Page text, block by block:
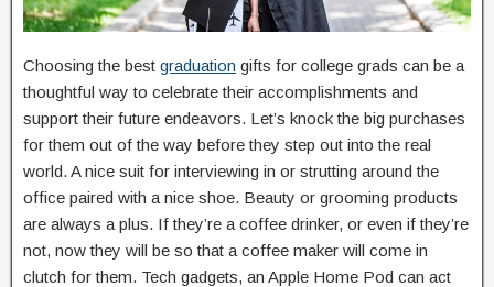
Choosing the best graduation gifts for college grads can be a
thoughtful way to celebrate their accomplishments and
support their future endeavors. Let’s knock the big purchases
for them out of the way before they step out into the real
world. A nice suit for interviewing in or strutting around the
office paired with a nice shoe. Beauty or grooming products
are always a plus. If they’re a coffee drinker, or even if they’re
not, now they will be so that a coffee maker will come in
clutch for them. Tech gadgets, an Apple Home Pod can act